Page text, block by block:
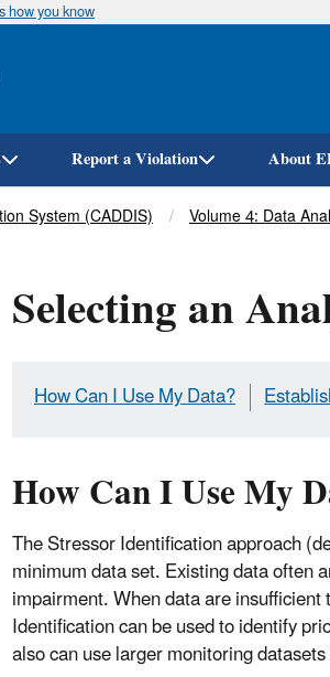
how you know
Report a Violation About
System (CADDIS) Volume 4: Data
Selecting an
How Can I Use My Data?
How Can I Use My
The Stressor Identification approach
minimum data set. Existing data often
impairment. When data are
Identification can be used to identify
also can use larger monitoring